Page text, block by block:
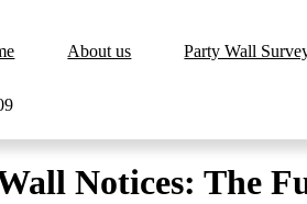
About us Party Wall
Notices: The